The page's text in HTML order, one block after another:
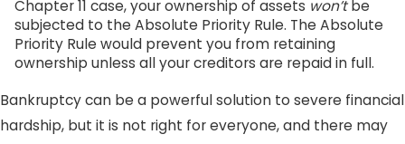
Chapter 11 case, your ownership of assets won’tbe
subjected to the Absolute Priority Rule. The Absolute
Priority Rule would prevent you from retaining
ownership unless all your creditors are repaid in full.
Bankruptcy can be a powerful solution to severe financial
hardship, but it is not right for everyone, and there may